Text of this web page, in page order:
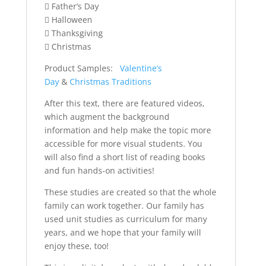
 Father’s Day
 Halloween
 Thanksgiving
 Christmas
Product Samples: Valentine’s
Day& Christmas Traditions
After this text, there are featured videos,
which augment the background
information and help make the topic more
accessible for more visual students. You
will also find a short list of reading books
and fun hands-on activities!
These studies are created so that the whole
family can work together. Our family has
used unit studies as curriculum for many
years, and we hope that your family will
enjoy these, too!